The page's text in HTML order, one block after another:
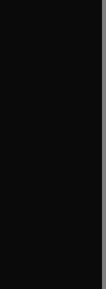
window
tab/window
tab/window
window
tab/window
tab/window
in new tab/window
tab/window
tab/window